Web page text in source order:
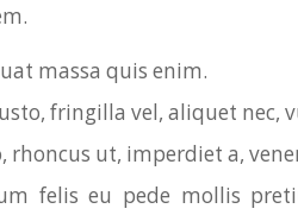
massa quis enim.
fringilla vel, aliquet nec,
rhoncus ut, imperdiet a,
felis eu pede mollis